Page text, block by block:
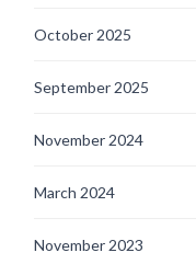
October 2025
September 2025
November 2024
March 2024
November 2023